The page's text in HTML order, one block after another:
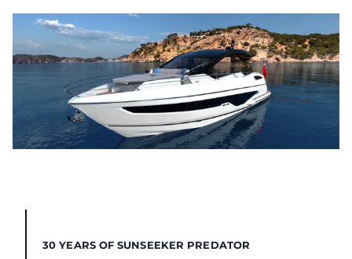
30 YEARS OF SUNSEEKER PREDATOR